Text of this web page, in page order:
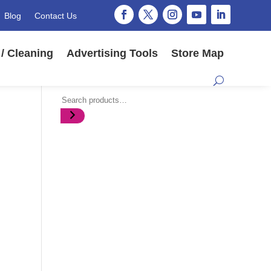
Cleaning Advertising Tools Store Map
Blog Contact Us
Search